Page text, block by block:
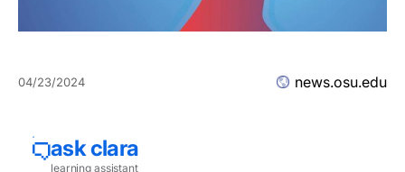
04/23/2024 news.osu.edu